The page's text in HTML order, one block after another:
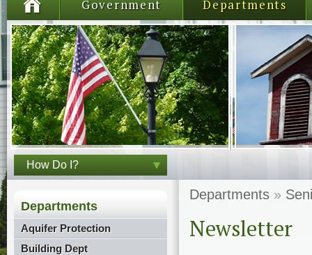
Government Departments
How Do I?
Departments
Aquifer Protection
Building Dept
Departments »
Newsletter